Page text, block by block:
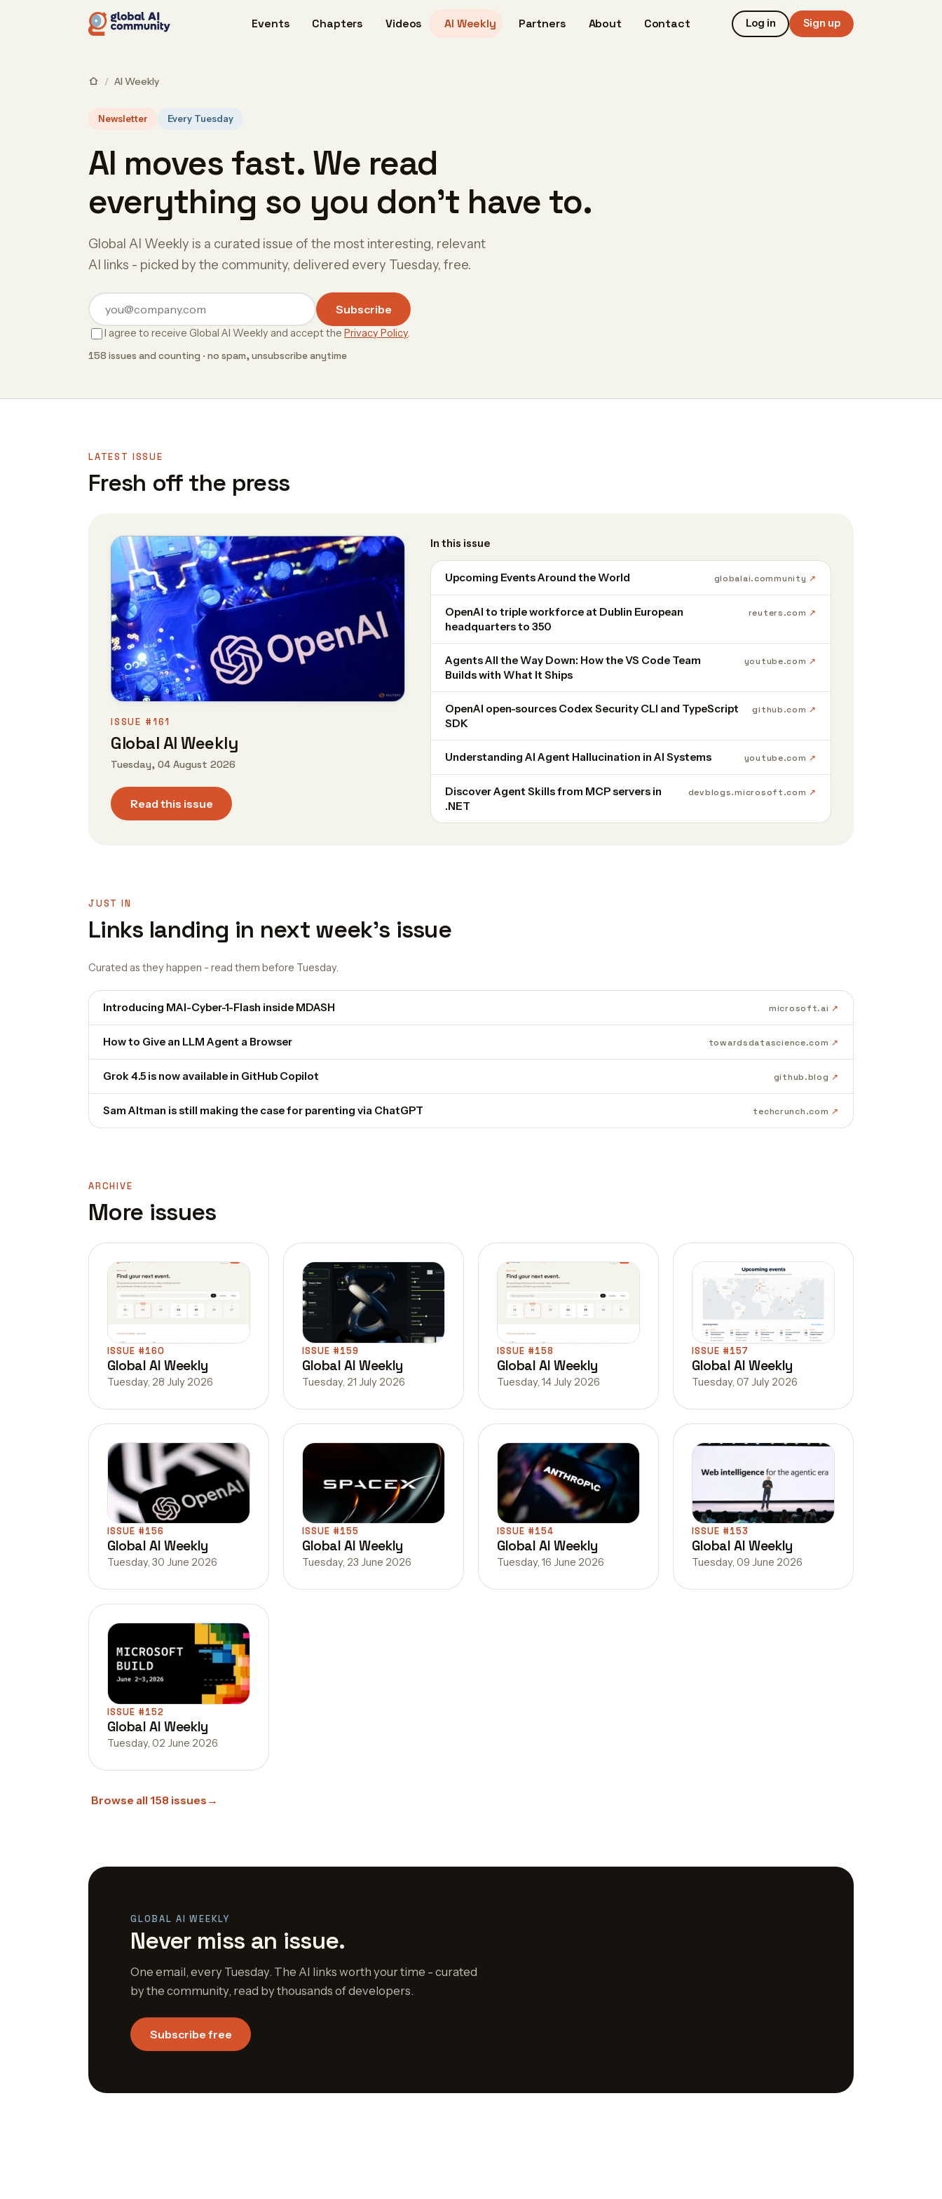
Events Chapters Videos AI Weekly Partners About Contact Log in Sign up
/ AI Weekly
Newsletter Every Tuesday
AI moves fast. We read
everything so you don't have to.
Global AI Weekly is a curated issue of the most interesting, relevant
AI links - picked by the community, delivered every Tuesday, free.
Subscribe
I agree to receive Global AI Weekly and accept the Privacy Policy.
158 issues and counting · no spam, unsubscribe anytime
LATEST ISSUE
Fresh off the press
ISSUE #161
Global AI Weekly
Tuesday, 04 August 2026
Read this issue
In this issue
Upcoming Events Around the World globalai.community
OpenAI to triple workforce at Dublin European
headquarters to 350
reuters.com
Agents All the Way Down: How the VS Code Team
Builds with What It Ships
youtube.com
OpenAI open-sources Codex Security CLI and TypeScript
SDK
github.com
Understanding AI Agent Hallucination in AI Systems youtube.com
Discover Agent Skills from MCP servers in
.NET
devblogs.microsoft.com
JUST IN
Links landing in next week's issue
Curated as they happen - read them before Tuesday.
Introducing MAI-Cyber-1-Flash inside MDASH microsoft.ai
How to Give an LLM Agent a Browser towardsdatascience.com
Grok 4.5 is now available in GitHub Copilot github.blog
Sam Altman is still making the case for parenting via ChatGPT techcrunch.com
ARCHIVE
More issues
ISSUE #160
Global AI Weekly
Tuesday, 28 July 2026
ISSUE #159
Global AI Weekly
Tuesday, 21 July 2026
ISSUE #158
Global AI Weekly
Tuesday, 14 July 2026
ISSUE #157
Global AI Weekly
Tuesday, 07 July 2026
ISSUE #156
Global AI Weekly
Tuesday, 30 June 2026
ISSUE #155
Global AI Weekly
Tuesday, 23 June 2026
ISSUE #154
Global AI Weekly
Tuesday, 16 June 2026
ISSUE #153
Global AI Weekly
Tuesday, 09 June 2026
ISSUE #152
Global AI Weekly
Tuesday, 02 June 2026
Browse all 158 issues →
GLOBAL AI WEEKLY
Never miss an issue.
One email, every Tuesday. The AI links worth your time - curated
by the community, read by thousands of developers.
Subscribe free